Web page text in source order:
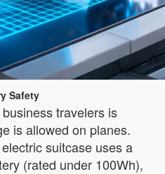
Safety
travelers is
is allowed on planes.
suitcase uses a
(rated under 100Wh),